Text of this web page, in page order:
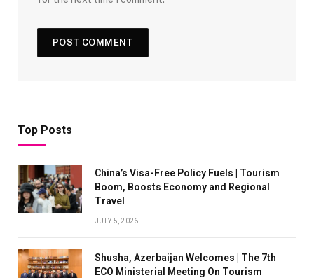
Top Posts
China’s Visa-Free Policy Fuels | Tourism
Boom, Boosts Economy and Regional
Travel
JULY 5, 2026
Shusha, Azerbaijan Welcomes | The 7th
ECO Ministerial Meeting On Tourism